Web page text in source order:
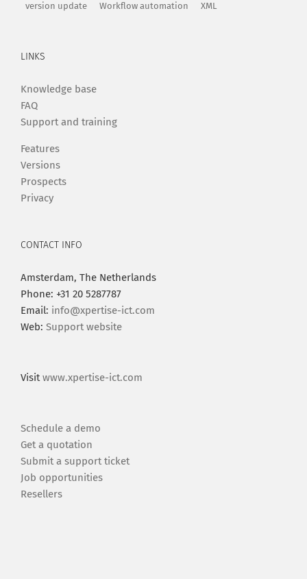
version update Workflow automation XML
LINKS
Knowledge base
FAQ
Support and training
Features
Versions
Prospects
Privacy
CONTACT INFO
Amsterdam, The Netherlands
Phone: +31 20 5287787
Email: info@xpertise-ict.com
Web: Support website
Visitwww.xpertise-ict.com
Schedule a demo
Get a quotation
Submit a support ticket
Job opportunities
Resellers